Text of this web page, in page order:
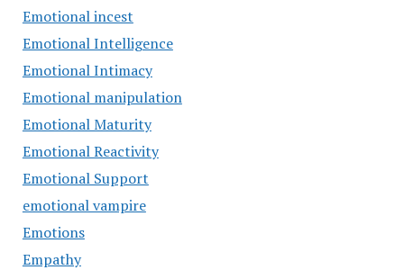
Emotional incest
Emotional Intelligence
Emotional Intimacy
Emotional manipulation
Emotional Maturity
Emotional Reactivity
Emotional Support
emotional vampire
Emotions
Empathy